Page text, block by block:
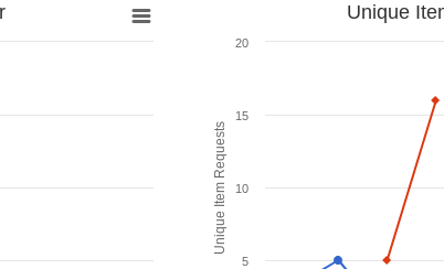
Unique Item Requests
Unique
5
10
15
20